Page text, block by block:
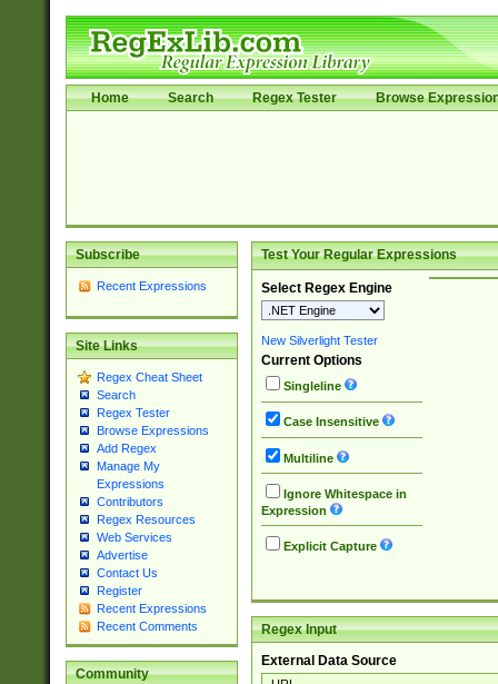
Home Search Regex Tester Browse
Subscribe
Recent Expressions
Site Links
Regex Cheat Sheet
Search
Regex Tester
Browse Expressions
Add Regex
Manage My
Expressions
Contributors
Regex Resources
Web Services
Advertise
Contact Us
Register
Recent Expressions
Recent Comments
Community
Test Your Regular Expressions
Select Regex Engine
New Silverlight Tester
Current Options
Singleline
Case Insensitive
Multiline
Ignore Whitespace in
Expression
Explicit Capture
Regex Input
External Data Source